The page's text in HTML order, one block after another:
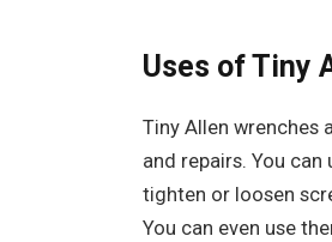
Uses of Tiny
Tiny Allen wrenches
and repairs. You
tighten or loosen
You can even use